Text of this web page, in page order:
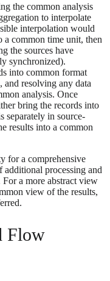
the common analysis
to interpolate
interpolation would
a common time unit, then
the sources have
synchronized).
into common format
and resolving any data
analysis. Once
bring the records into
separately in source-
results into a common
for a comprehensive
additional processing and
a more abstract view
view of the results,
Flow